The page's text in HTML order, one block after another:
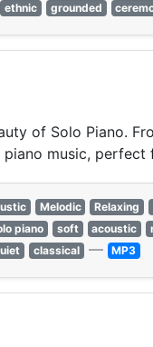
ethnic grounded
of Solo Piano.
music,
Melodic Relaxing
piano soft acoustic
classical — MP3